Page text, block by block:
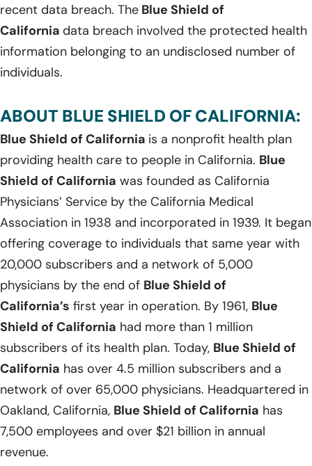
recent data breach. The Blue Shield of
California data breach involved the protected health
information belonging to an undisclosed number of
individuals.
ABOUT BLUE SHIELD OF CALIFORNIA:
Blue Shield of California is a nonprofit health plan
providing health care to people in California. Blue
Shield of California was founded as California
Physicians’ Service by the California Medical
Association in 1938 and incorporated in 1939. It began
offering coverage to individuals that same year with
20,000 subscribers and a network of 5,000
physicians by the end of Blue Shield of
California’s first year in operation. By 1961, Blue
Shield of California had more than 1 million
subscribers of its health plan. Today, Blue Shield of
California has over 4.5 million subscribers and a
network of over 65,000 physicians. Headquartered in
Oakland, California, Blue Shield of California has
7,500 employees and over $21 billion in annual
revenue.